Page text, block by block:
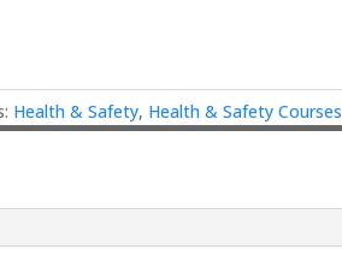
Health & Safety, Health & Safety Courses